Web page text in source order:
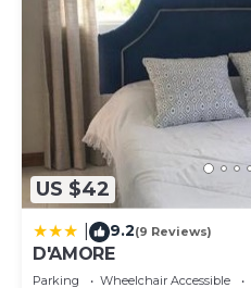
US $42
9.2(9 Reviews)
D'AMORE
Parking Wheelchair Accessible